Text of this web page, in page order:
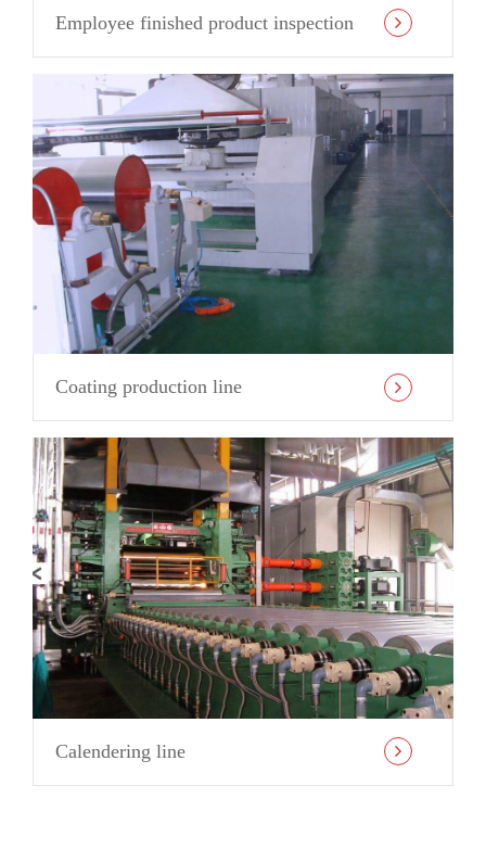
Employee finished product inspection
Coating production line
Calendering line